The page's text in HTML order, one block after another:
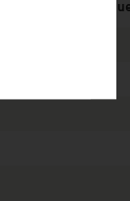
by net